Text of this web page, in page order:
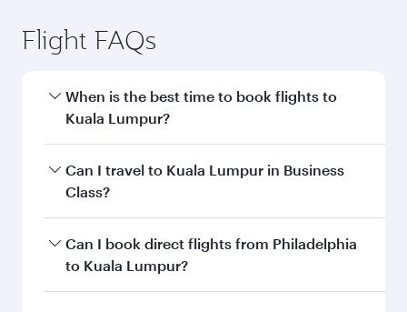
Flight FAQs
When is the best time to book flights to
Kuala Lumpur?
Book your flight to Kuala Lumpur early to enjoy
the best fares on your preferred travel dates.
Can I travel to Kuala Lumpur in Business
Class?
Yes, you can travel to Kuala Lumpur inBusiness
Class on all flights. When flying in Business
Can I book direct flights from Philadelphia
to Kuala Lumpur?